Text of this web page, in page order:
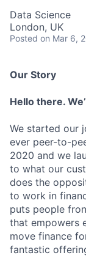
Data Science
London, UK
Posted on Mar 6,
Our Story
Hello there.
We started our
ever peer-to-
2020 and we
to what our
does the
to work in
puts people
that empowers
move finance
fantastic